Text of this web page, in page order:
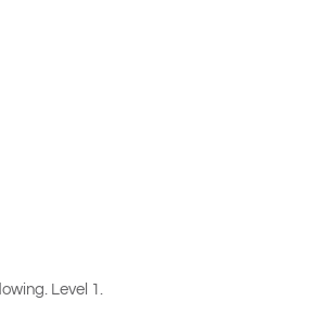
Level 1.